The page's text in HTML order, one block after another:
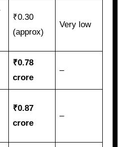
₹0.30
(approx)
Very low
₹0.78
crore
–
₹0.87
crore
–